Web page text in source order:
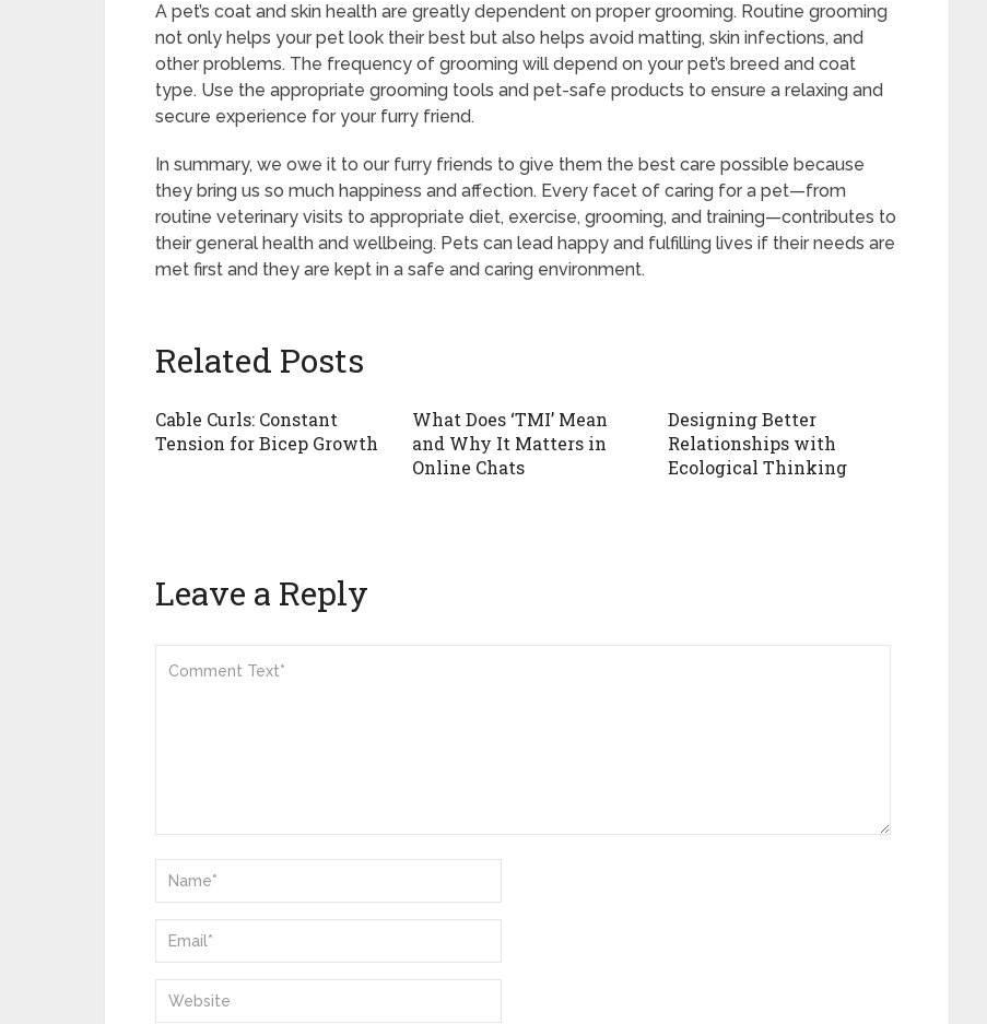
A pet’s coat and skin health are greatly dependent on proper grooming. Routine grooming
not only helps your pet look their best but also helps avoid matting, skin infections, and
other problems. The frequency of grooming will depend on your pet’s breed and coat
type. Use the appropriate grooming tools and pet-safe products to ensure a relaxing and
secure experience for your furry friend.
In summary, we owe it to our furry friends to give them the best care possible because
they bring us so much happiness and affection. Every facet of caring for a pet—from
routine veterinary visits to appropriate diet, exercise, grooming, and training—contributes to
their general health and wellbeing. Pets can lead happy and fulfilling lives if their needs are
met first and they are kept in a safe and caring environment.
Related Posts
Cable Curls: Constant
Tension for Bicep Growth
What Does ‘TMI’ Mean
and Why It Matters in
Online Chats
Designing Better
Relationships with
Ecological Thinking
Leave a Reply